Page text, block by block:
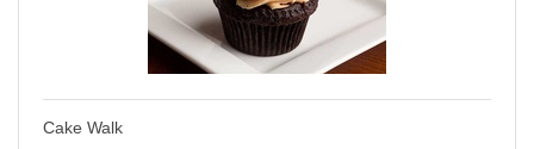
Cake Walk